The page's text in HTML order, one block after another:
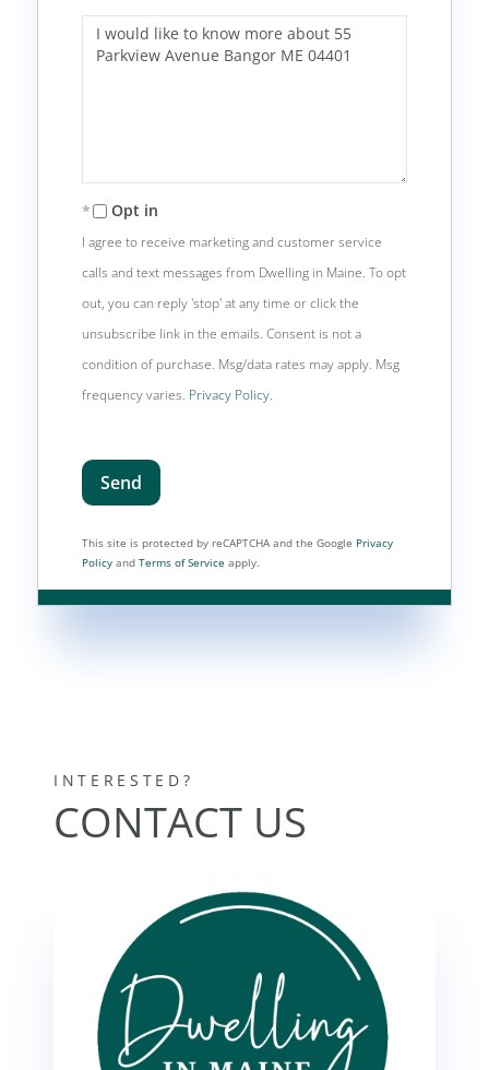
Questions
Comments?
Opt in
I agree to receive marketing and customer service
calls and text messages from Dwelling in Maine. To opt
out, you can reply 'stop' at any time or click the
unsubscribe link in the emails. Consent is not a
condition of purchase. Msg/data rates may apply. Msg
frequency varies. Privacy Policy.
Send
This site is protected by reCAPTCHA and the Google Privacy
Policy and Terms of Service apply.